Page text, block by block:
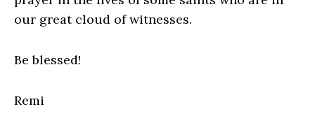
our great cloud of witnesses.
Be blessed!
Remi